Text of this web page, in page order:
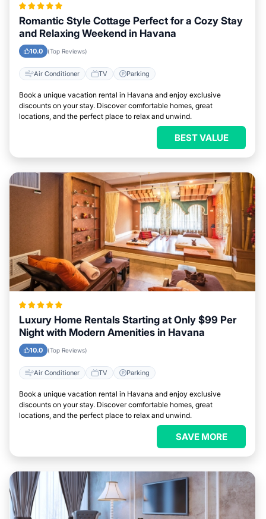
Romantic Style Cottage Perfect for a Cozy Stay
and Relaxing Weekend in Havana
10.0 (Top Reviews)
Air Conditioner TV Parking
Book a unique vacation rental in Havana and enjoy exclusive
discounts on your stay. Discover comfortable homes, great
locations, and the perfect place to relax and unwind.
BEST VALUE
Luxury Home Rentals Starting at Only $99 Per
Night with Modern Amenities in Havana
10.0 (Top Reviews)
Air Conditioner TV Parking
Book a unique vacation rental in Havana and enjoy exclusive
discounts on your stay. Discover comfortable homes, great
locations, and the perfect place to relax and unwind.
SAVE MORE